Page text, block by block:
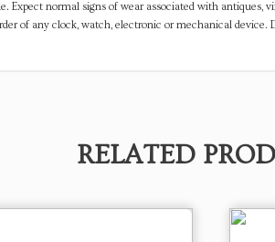
Expect normal signs of wear associated with antiques,
of any clock, watch, electronic or mechanical device.
RELATED